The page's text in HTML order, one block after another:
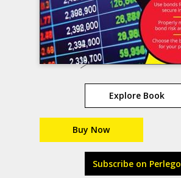
Explore Book
Buy Now
Subscribe on Perlego